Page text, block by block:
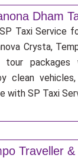
Dham
Taxi Service
Crysta,
packages
clean
with SP Taxi
Traveller